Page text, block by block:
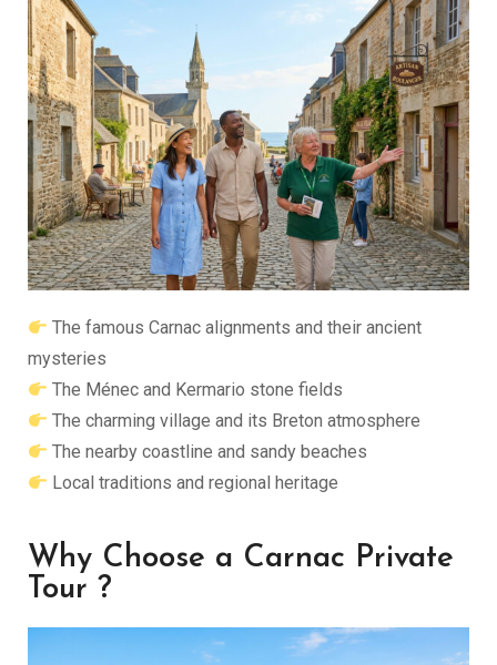
The famous Carnac alignments and their ancient
mysteries
The Ménec and Kermario stone fields
The charming village and its Breton atmosphere
The nearby coastline and sandy beaches
Local traditions and regional heritage
Why Choose a Carnac Private
Tour ?